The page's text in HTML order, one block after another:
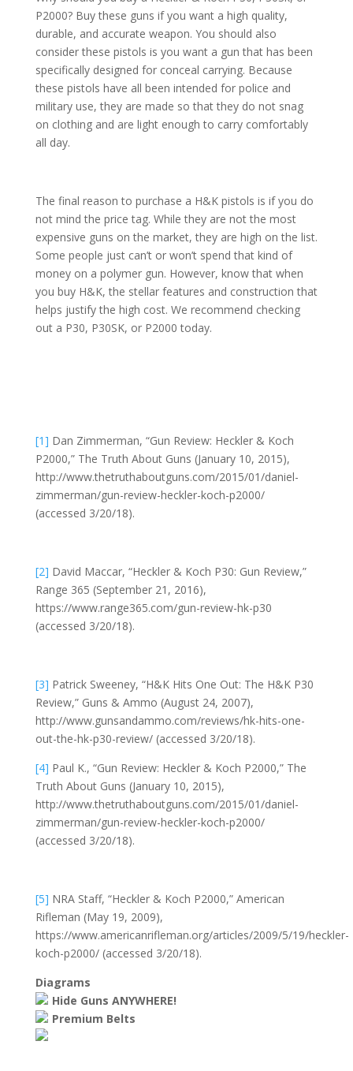
P2000? Buy these guns if you want a high quality,
durable, and accurate weapon. You should also
consider these pistols is you want a gun that has been
specifically designed for conceal carrying. Because
these pistols have all been intended for police and
military use, they are made so that they do not snag
on clothing and are light enough to carry comfortably
all day.
The final reason to purchase a H&K pistols is if you do
not mind the price tag. While they are not the most
expensive guns on the market, they are high on the list.
Some people just can’t or won’t spend that kind of
money on a polymer gun. However, know that when
you buy H&K, the stellar features and construction that
helps justify the high cost. We recommend checking
out a P30, P30SK, or P2000 today.
[1] Dan Zimmerman, “Gun Review: Heckler & Koch
P2000,” The Truth About Guns (January 10, 2015),
http://www.thetruthaboutguns.com/2015/01/daniel-
zimmerman/gun-review-heckler-koch-p2000/
(accessed 3/20/18).
[2] David Maccar, “Heckler & Koch P30: Gun Review,”
Range 365 (September 21, 2016),
https://www.range365.com/gun-review-hk-p30
(accessed 3/20/18).
[3] Patrick Sweeney, “H&K Hits One Out: The H&K P30
Review,” Guns & Ammo (August 24, 2007),
http://www.gunsandammo.com/reviews/hk-hits-one-
out-the-hk-p30-review/ (accessed 3/20/18).
[4] Paul K., “Gun Review: Heckler & Koch P2000,” The
Truth About Guns (January 10, 2015),
http://www.thetruthaboutguns.com/2015/01/daniel-
zimmerman/gun-review-heckler-koch-p2000/
(accessed 3/20/18).
[5] NRA Staff, “Heckler & Koch P2000,” American
Rifleman (May 19, 2009),
https://www.americanrifleman.org/articles/2009/5/19/heckler-
koch-p2000/ (accessed 3/20/18).
Diagrams
Hide Guns ANYWHERE!
Premium Belts